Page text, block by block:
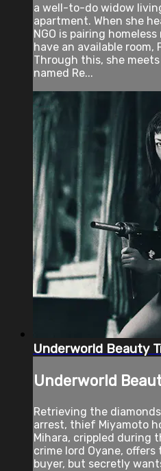
a well-to-do widow
apartment. When she
NGO is pairing
have an available room,
Through this, she
named Re...
Underworld Beauty
Underworld
Retrieving the
arrest, thief Miyamoto
Mihara, crippled during
crime lord Oyane,
buyer, but secretly